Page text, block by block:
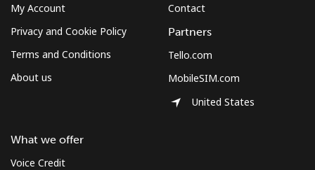
My Account
Privacy and Cookie Policy
Terms and Conditions
About us
What we offer
Voice Credit
Contact
Partners
Tello.com
MobileSIM.com
United States